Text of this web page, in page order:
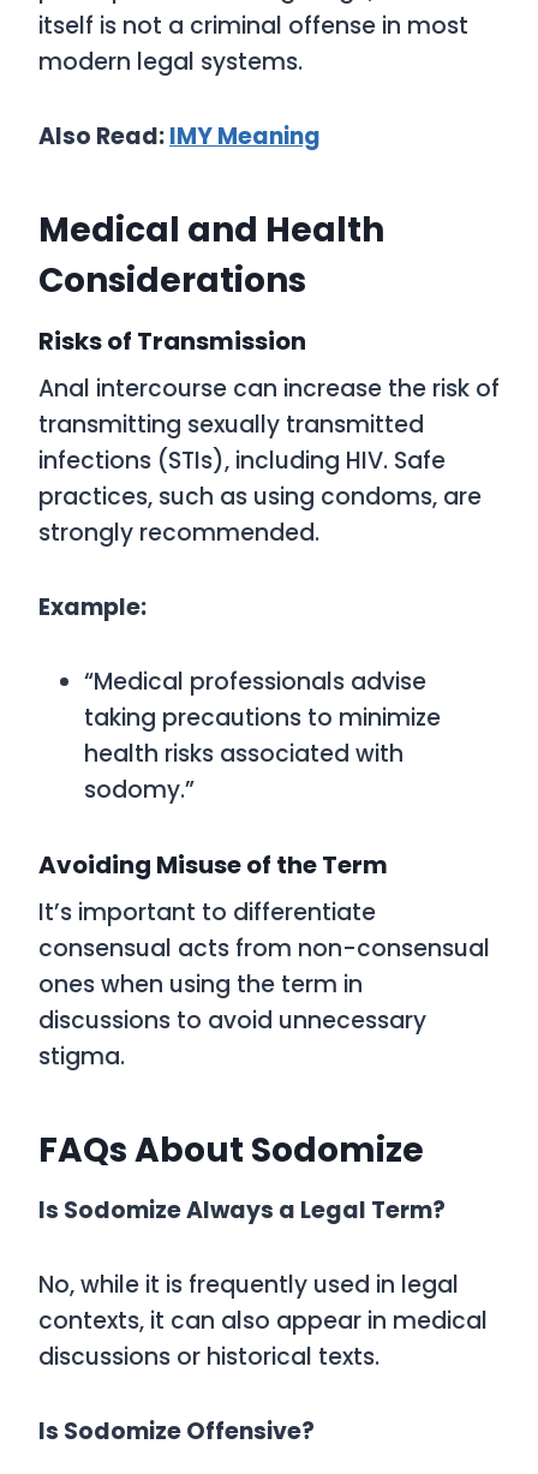
itself is not a criminal offense in most
modern legal systems.
Also Read:IMYMeaning
Medical and Health
Considerations
Risks of Transmission
Anal intercourse can increase the risk of
transmitting sexually transmitted
infections (STIs), including HIV. Safe
practices, such as using condoms, are
strongly recommended.
Example:
“Medical professionals advise
taking precautions to minimize
health risks associated with
sodomy.”
Avoiding Misuse of the Term
It’s important to differentiate
consensual acts from non-consensual
ones when using the term in
discussions to avoid unnecessary
stigma.
FAQs About Sodomize
Is Sodomize Always a Legal Term?
No, while it is frequently used in legal
contexts, it can also appear in medical
discussions or historical texts.
Is Sodomize Offensive?